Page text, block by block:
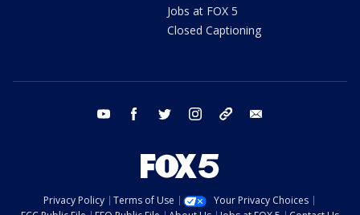
Jobs at FOX 5
Closed Captioning
youtube facebook twitter instagram tiktok
Privacy Policy Terms of Use
Your Privacy Choices